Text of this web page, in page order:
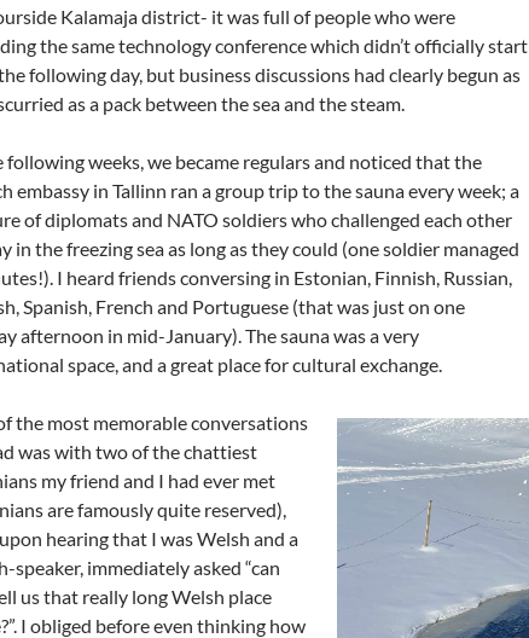
Kalamaja district- it was full of people who were
the same technology conference which didn’t officially start
following day, but business discussions had clearly begun as
as a pack between the sea and the steam.
following weeks, we became regulars and noticed that the
embassy in Tallinn ran a group trip to the sauna every week; a
of diplomats and NATO soldiers who challenged each other
in the freezing sea as long as they could (one soldier managed
I heard friends conversing in Estonian, Finnish, Russian,
Spanish, French and Portuguese (that was just on one
afternoon in mid-January). The sauna was a very
space, and a great place for cultural exchange.
the most memorable conversations
was with two of the chattiest
my friend and I had ever met
are famously quite reserved),
hearing that I was Welsh and a
speaker, immediately asked “can
us that really long Welsh place
I obliged before even thinking how